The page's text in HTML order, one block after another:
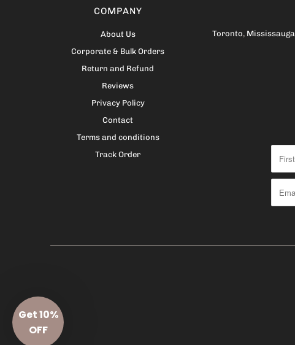
COMPANY
About Us
Corporate & Bulk Orders
Return and Refund
Reviews
Privacy Policy
Contact
Terms and conditions
Track Order
Toronto, Mississauga